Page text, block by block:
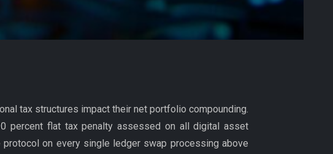
tax structures impact their net portfolio compounding.
percent flat tax penalty assessed on all digital asset
on every single ledger swap processing above